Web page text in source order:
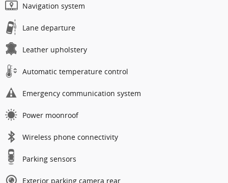
Navigation system
Lane departure
Leather upholstery
Automatic temperature control
Emergency communication system
Power moonroof
Wireless phone connectivity
Parking sensors
Exterior parking camera rear